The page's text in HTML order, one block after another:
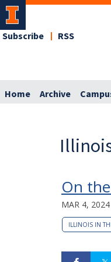
Subscribe RSS
Home Archive
On
MAR 4,
ILLINOIS IN